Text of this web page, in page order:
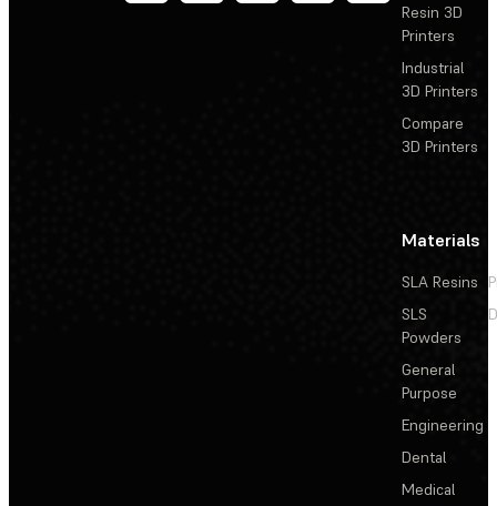
Resin 3D
Printers
Industrial
3D Printers
Compare
3D Printers
Materials
SLA Resins
SLS
Powders
General
Purpose
Engineering
Dental
Medical